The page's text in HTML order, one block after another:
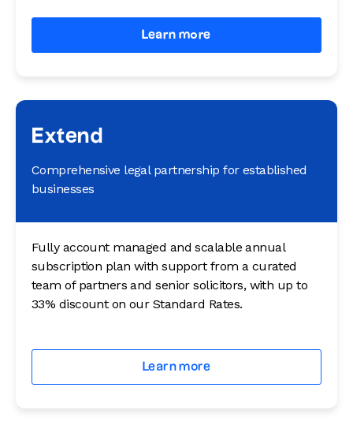
Learn more
Extend
Comprehensive legal partnership for established
businesses
Fully account managed and scalable annual
subscription plan with support from a curated
team of partners and senior solicitors, with up to
33% discount on our Standard Rates.
Learn more